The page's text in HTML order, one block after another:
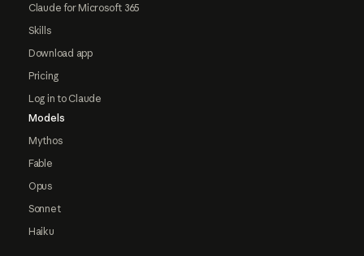
Claude for Microsoft 365
Skills
Download app
Pricing
Log in to Claude
Models
Mythos
Fable
Opus
Sonnet
Haiku